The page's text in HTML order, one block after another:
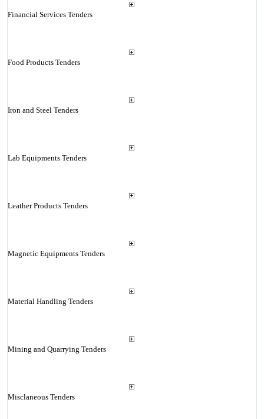
Financial Services Tenders
Food Products Tenders
Iron and Steel Tenders
Lab Equipments Tenders
Leather Products Tenders
Magnetic Equipments Tenders
Material Handling Tenders
Mining and Quarrying Tenders
Misclaneous Tenders